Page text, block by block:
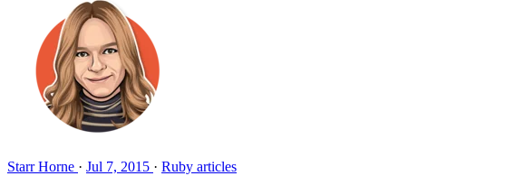
Starr Horne · Jul 7, 2015 · Ruby articles